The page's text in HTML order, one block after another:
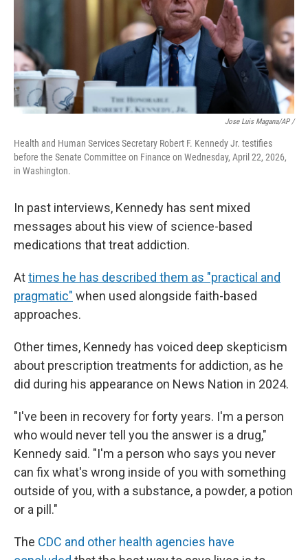
Jose Luis Magana/AP /
Health and Human Services Secretary Robert F. Kennedy Jr. testifies
before the Senate Committee on Finance on Wednesday, April 22, 2026,
in Washington.
In past interviews, Kennedy has sent mixed
messages about his view of science-based
medications that treat addiction.
Attimes he has described them as "practical and
pragmatic" when used alongside faith-based
approaches.
Other times, Kennedy has voiced deep skepticism
about prescription treatments for addiction, as he
did during his appearance on News Nation in 2024.
"I've been in recovery for forty years. I'm a person
who would never tell you the answer is a drug,"
Kennedy said. "I'm a person who says you never
can fix what's wrong inside of you with something
outside of you, with a substance, a powder, a potion
or a pill."
The CDC and other health agencies have